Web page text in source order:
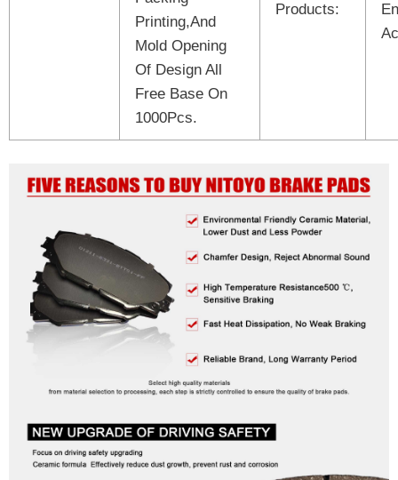
Printing,And
Mold Opening
Of Design All
Free Base On
1000Pcs.
Products: